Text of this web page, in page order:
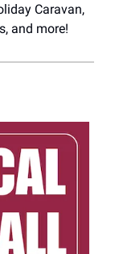
Caravan,
and more!